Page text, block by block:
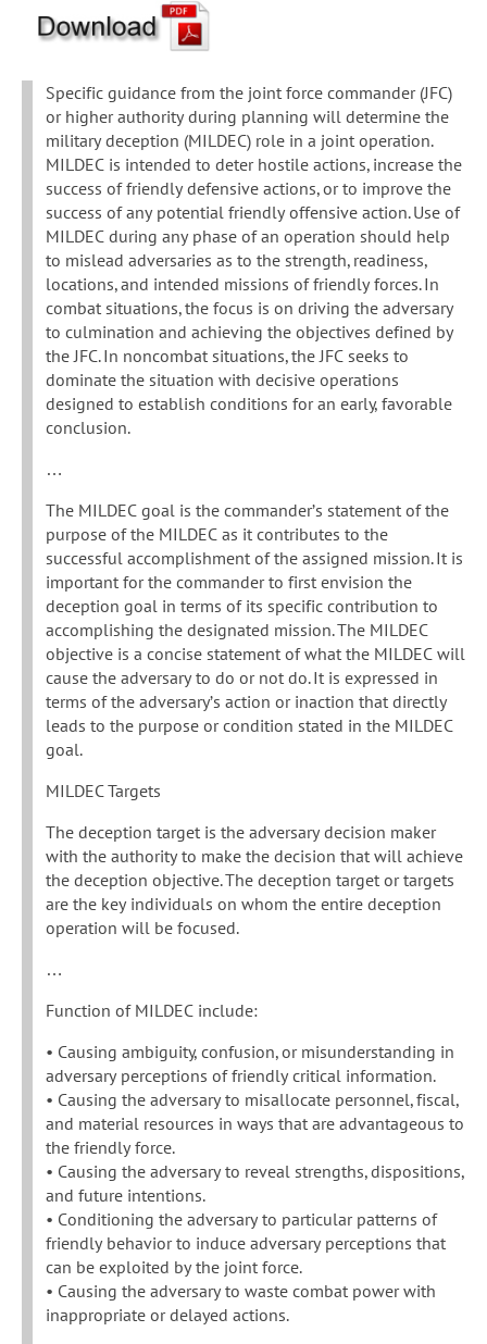
Specific guidance from the joint force commander (JFC)
or higher authority during planning will determine the
military deception (MILDEC) role in a joint operation.
MILDEC is intended to deter hostile actions, increase the
success of friendly defensive actions, or to improve the
success of any potential friendly offensive action. Use of
MILDEC during any phase of an operation should help
to mislead adversaries as to the strength, readiness,
locations, and intended missions of friendly forces. In
combat situations, the focus is on driving the adversary
to culmination and achieving the objectives defined by
the JFC. In noncombat situations, the JFC seeks to
dominate the situation with decisive operations
designed to establish conditions for an early, favorable
conclusion.
…
The MILDEC goal is the commander’s statement of the
purpose of the MILDEC as it contributes to the
successful accomplishment of the assigned mission. It is
important for the commander to first envision the
deception goal in terms of its specific contribution to
accomplishing the designated mission. The MILDEC
objective is a concise statement of what the MILDEC will
cause the adversary to do or not do. It is expressed in
terms of the adversary’s action or inaction that directly
leads to the purpose or condition stated in the MILDEC
goal.
MILDEC Targets
The deception target is the adversary decision maker
with the authority to make the decision that will achieve
the deception objective. The deception target or targets
are the key individuals on whom the entire deception
operation will be focused.
…
Function of MILDEC include:
• Causing ambiguity, confusion, or misunderstanding in
adversary perceptions of friendly critical information.
• Causing the adversary to misallocate personnel, fiscal,
and material resources in ways that are advantageous to
the friendly force.
• Causing the adversary to reveal strengths, dispositions,
and future intentions.
• Conditioning the adversary to particular patterns of
friendly behavior to induce adversary perceptions that
can be exploited by the joint force.
• Causing the adversary to waste combat power with
inappropriate or delayed actions.